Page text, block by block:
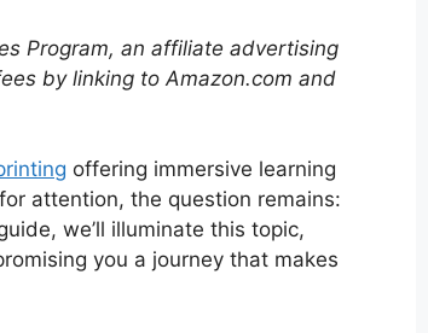
Program, an affiliate advertising
by linking to Amazon.com and
offering immersive learning
attention, the question remains:
we’ll illuminate this topic,
you a journey that makes